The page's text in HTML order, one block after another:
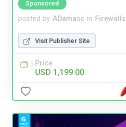
Sponsored
posted by ADamasc in Firewalls
Visit Publisher Site
Price
USD 1,199.00